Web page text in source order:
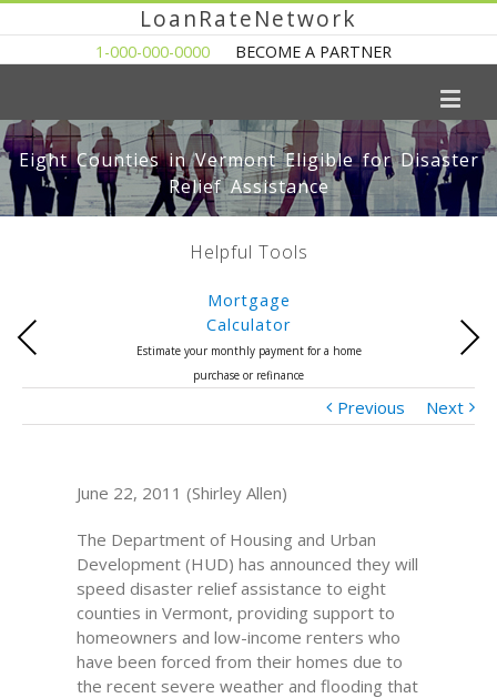
LoanRateNetwork
1-000-000-0000 BECOME A PARTNER
Eight Counties in Vermont Eligible for Disaster
Relief Assistance
Helpful Tools
Mortgage
Calculator
Estimate your monthly payment for a home
purchase or refinance
Previous Next
Previous Next
June 22, 2011 (Shirley Allen)
The Department of Housing and Urban
Development (HUD) has announced they will
speed disaster relief assistance to eight
counties in Vermont, providing support to
homeowners and low-income renters who
have been forced from their homes due to
the recent severe weather and flooding that